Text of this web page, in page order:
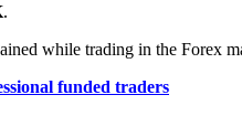
.
while trading in the Forex
funded traders